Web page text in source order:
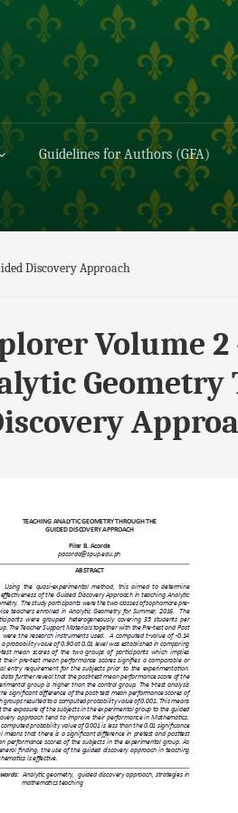
Guidelines for Authors (GFA)
Discovery Approach
Volume 2
Geometry